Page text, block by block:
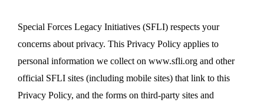
Special Forces Legacy Initiatives (SFLI) respects your
concerns about privacy. This Privacy Policy applies to
personal information we collect on www.sfli.org and other
official SFLI sites (including mobile sites) that link to this
Privacy Policy, and the forms on third-party sites and